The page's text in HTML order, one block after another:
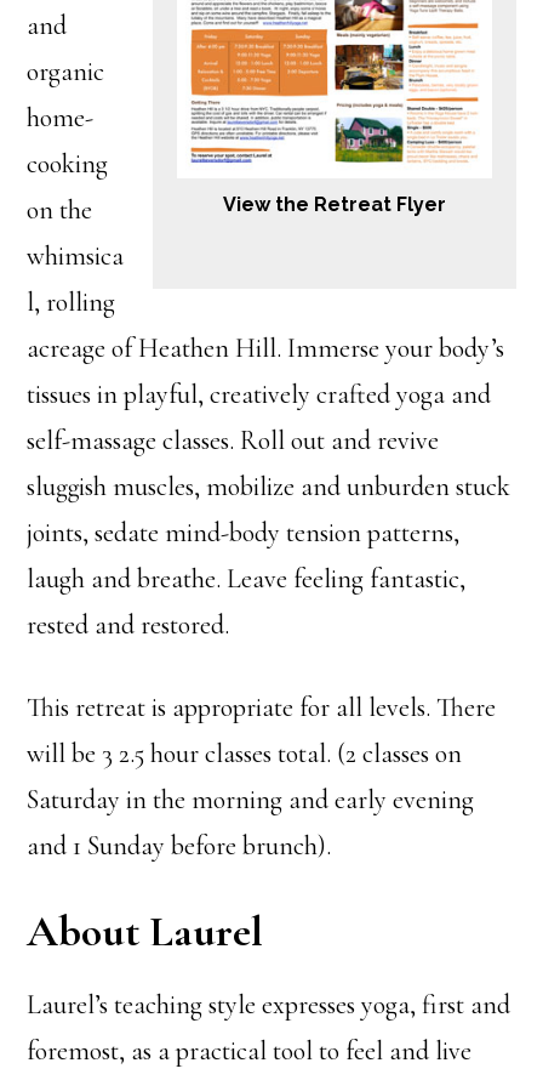
View the Retreat Flyer
and
organic
home-
cooking
on the
whimsica
l, rolling
acreage of Heathen Hill. Immerse your body’s
tissues in playful, creatively crafted yoga and
self-massage classes. Roll out and revive
sluggish muscles, mobilize and unburden stuck
joints, sedate mind-body tension patterns,
laugh and breathe. Leave feeling fantastic,
rested and restored.
This retreat is appropriate for all levels. There
will be 3 2.5 hour classes total. (2 classes on
Saturday in the morning and early evening
and 1 Sunday before brunch).
About Laurel
Laurel’s teaching style expresses yoga, first and
foremost, as a practical tool to feel and live